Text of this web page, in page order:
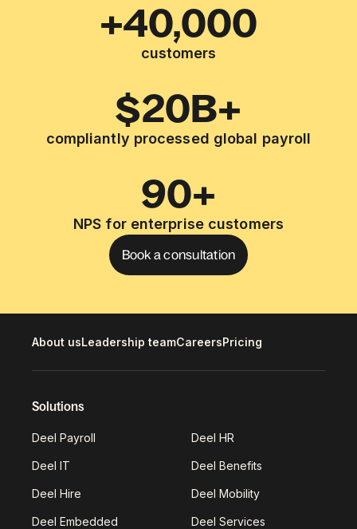
+40,000
customers
$20B+
compliantly processed global payroll
90+
NPS for enterprise customers
Book a consultation
About usLeadership teamCareersPricing
Solutions
Deel Payroll Deel HR
Deel IT Deel Benefits
Deel Hire Deel Mobility
Deel Embedded Deel Services